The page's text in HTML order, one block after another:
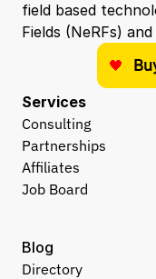
field based
Fields (NeRFs)
Services
Consulting
Partnerships
Affiliates
Job Board
Blog
Directory